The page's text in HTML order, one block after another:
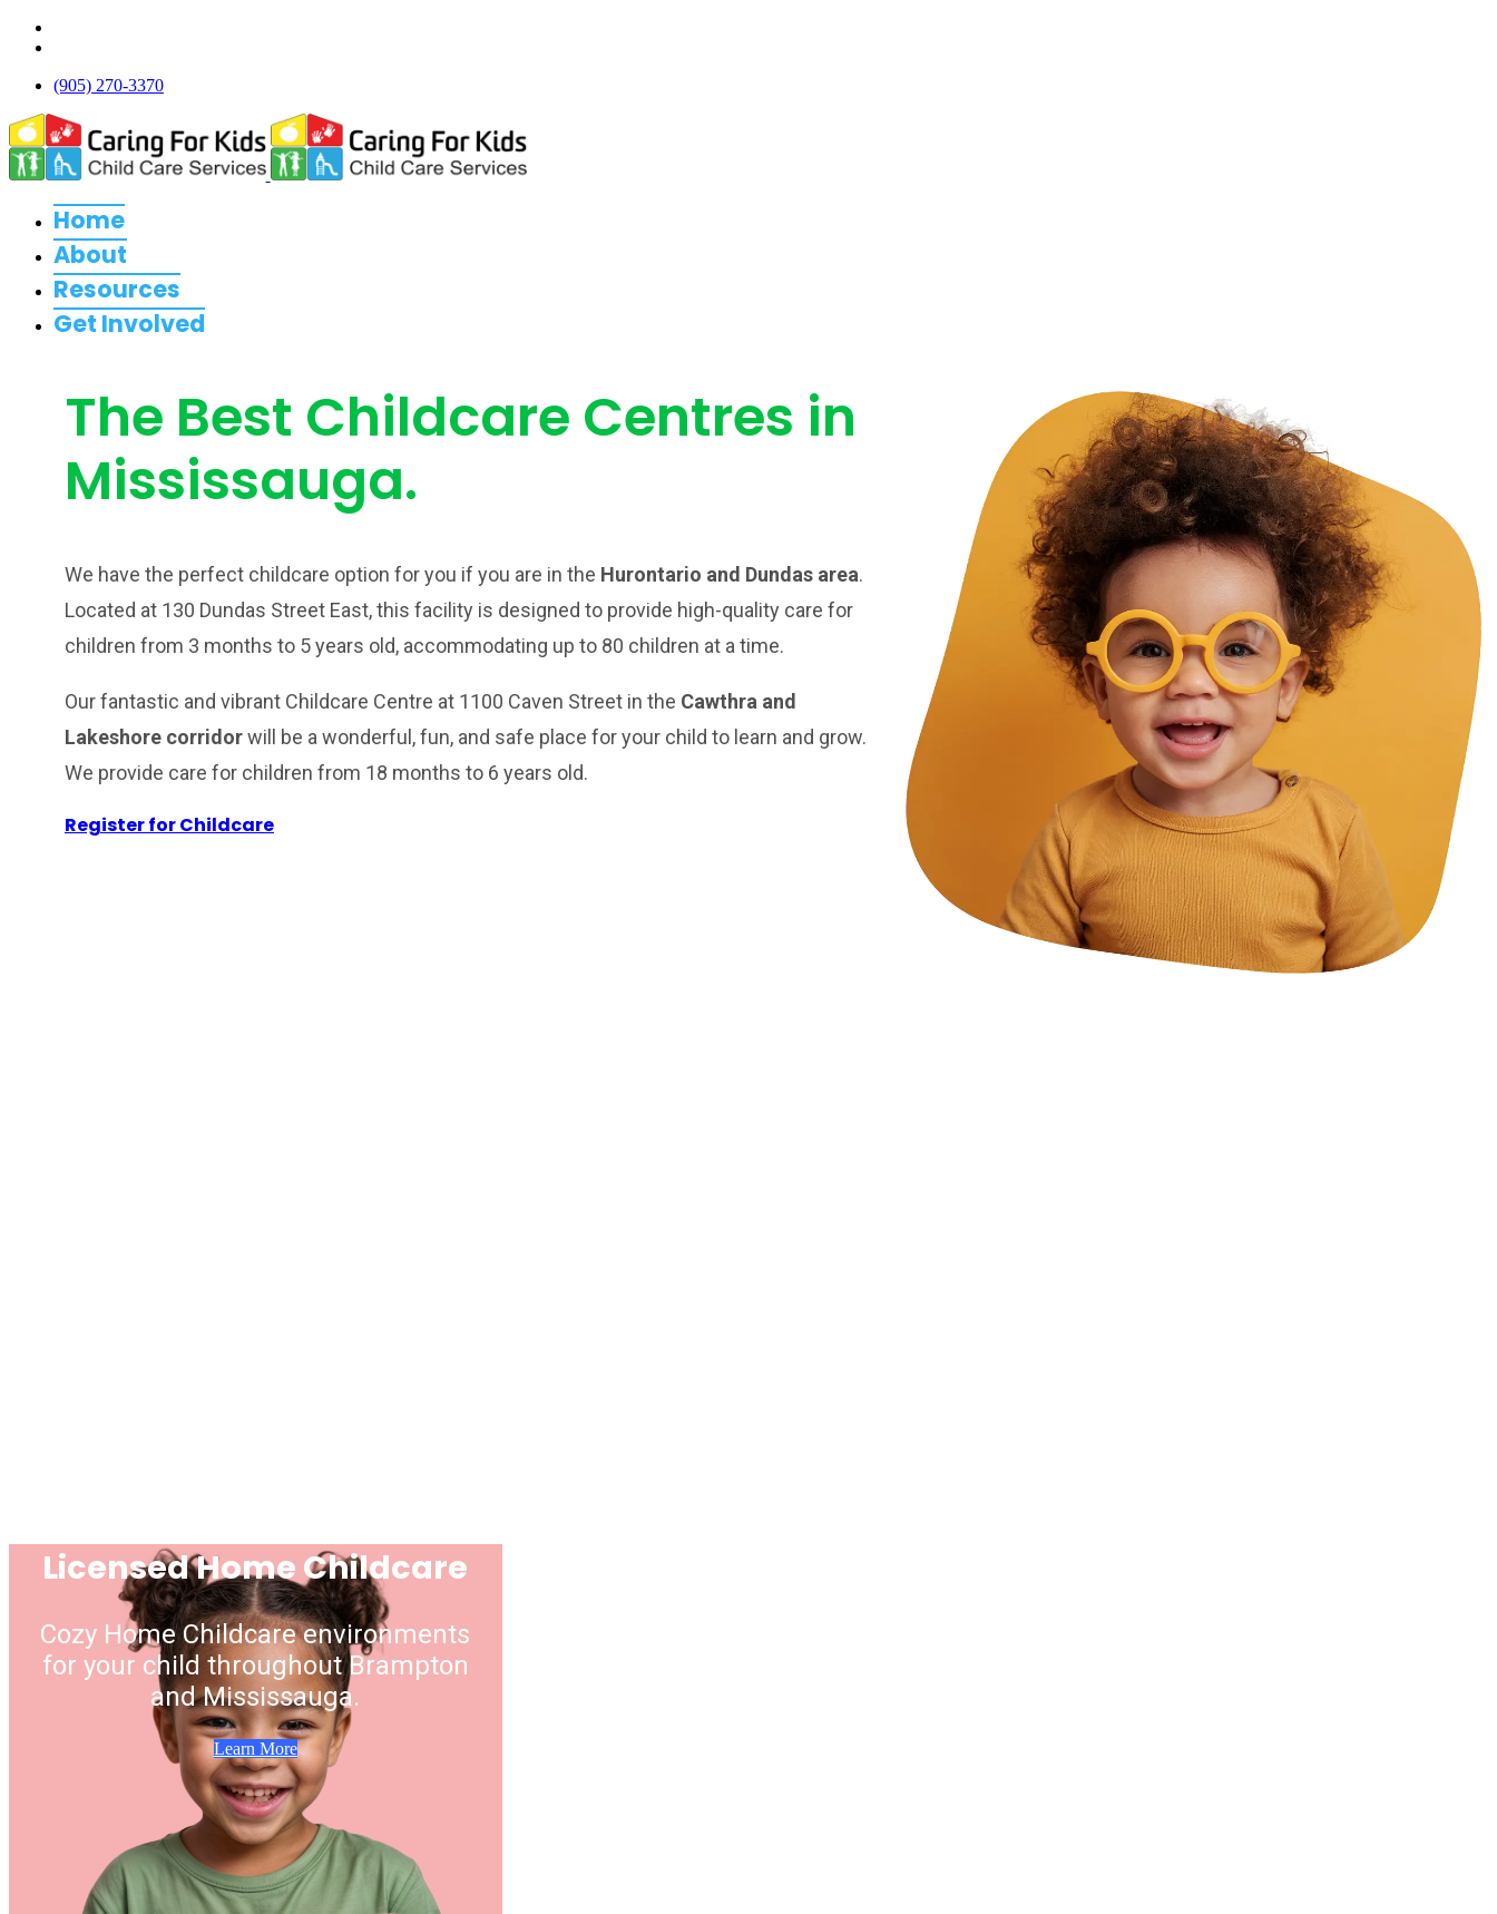
(905) 270-3370
Home
About
Resources
Get Involved
The Best Childcare Centres in
Mississauga.
We have the perfect childcare option for you if you are in the Hurontario and Dundas area.
Located at 130 Dundas Street East, this facility is designed to provide high-quality care for
children from 3 months to 5 years old, accommodating up to 80 children at a time.
Our fantastic and vibrant Childcare Centre at 1100 Caven Street in the Cawthra and
Lakeshore corridorwill be a wonderful, fun, and safe place for your child to learn and grow.
We provide care for children from 18 months to 6 years old.
Register for Childcare
Licensed Home Childcare
Cozy Home Childcare environments
for your child throughout Brampton
and Mississauga.
Learn More